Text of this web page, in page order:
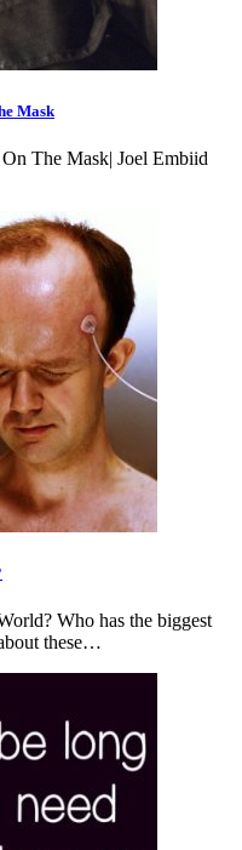
Mask
The Mask| Joel Embiid
Who has the biggest
these…